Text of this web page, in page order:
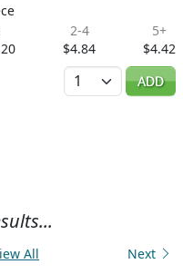
2-4
$4.84
5+
$4.42
Quantity
ADD
All Next